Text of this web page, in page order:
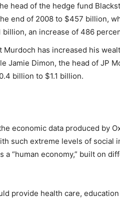
head of the hedge fund
end of 2008 to $457 billion,
billion, an increase of 486
Murdoch has increased his
Jamie Dimon, the head of JP
billion to $1.1 billion.
economic data produced by
such extreme levels of social
a “human economy,” built on
provide health care,